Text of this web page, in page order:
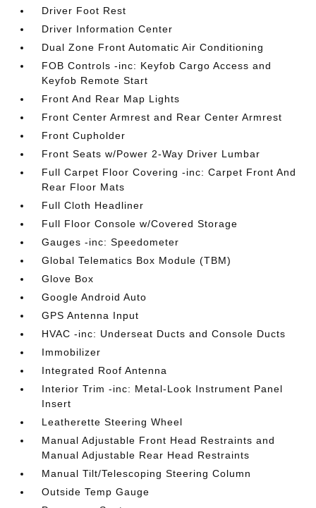
Driver Foot Rest
Driver Information Center
Dual Zone Front Automatic Air Conditioning
FOB Controls -inc: Keyfob Cargo Access and
Keyfob Remote Start
Front And Rear Map Lights
Front Center Armrest and Rear Center Armrest
Front Cupholder
Front Seats w/Power 2-Way Driver Lumbar
Full Carpet Floor Covering -inc: Carpet Front And
Rear Floor Mats
Full Cloth Headliner
Full Floor Console w/Covered Storage
Gauges -inc: Speedometer
Global Telematics Box Module (TBM)
Glove Box
Google Android Auto
GPS Antenna Input
HVAC -inc: Underseat Ducts and Console Ducts
Immobilizer
Integrated Roof Antenna
Interior Trim -inc: Metal-Look Instrument Panel
Insert
Leatherette Steering Wheel
Manual Adjustable Front Head Restraints and
Manual Adjustable Rear Head Restraints
Manual Tilt/Telescoping Steering Column
Outside Temp Gauge